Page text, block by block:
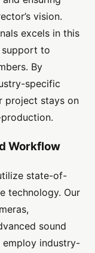
vision.
excels in this
support to
By
specific
project stays on
Workflow
state-of-
technology. Our
sound
employ industry-